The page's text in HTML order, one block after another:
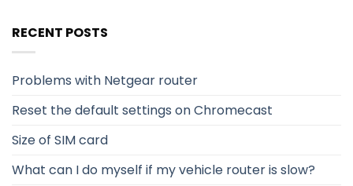
RECENT POSTS
Problems with Netgear router
Reset the default settings on Chromecast
Size of SIM card
What can I do myself if my vehicle router is slow?